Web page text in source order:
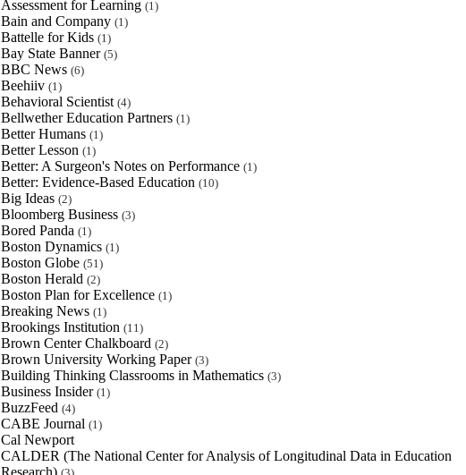
Assessment for Learning (1)
Bain and Company (1)
Battelle for Kids (1)
Bay State Banner (5)
BBC News (6)
Beehiiv (1)
Behavioral Scientist (4)
Bellwether Education Partners (1)
Better Humans (1)
Better Lesson (1)
Better: A Surgeon's Notes on Performance (1)
Better: Evidence-Based Education (10)
Big Ideas (2)
Bloomberg Business (3)
Bored Panda (1)
Boston Dynamics (1)
Boston Globe (51)
Boston Herald (2)
Boston Plan for Excellence (1)
Breaking News (1)
Brookings Institution (11)
Brown Center Chalkboard (2)
Brown University Working Paper (3)
Building Thinking Classrooms in Mathematics (3)
Business Insider (1)
BuzzFeed (4)
CABE Journal (1)
Cal Newport
CALDER (The National Center for Analysis of Longitudinal Data in Education
Research)